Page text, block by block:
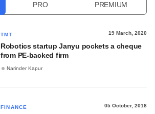
PRO PREMIUM
TMT 19 March, 2020
Robotics startup Janyu pockets a cheque
from PE-backed firm
Narinder Kapur
FINANCE 05 October, 2018